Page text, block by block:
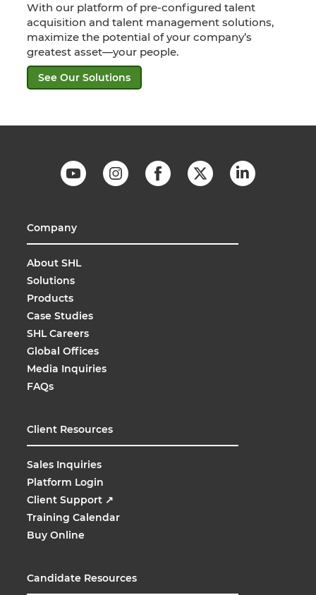
With our platform of pre-configured talent
acquisition and talent management solutions,
maximize the potential of your company’s
greatest asset—your people.
See Our Solutions
Company
About SHL
Solutions
Products
Case Studies
SHL Careers
Global Offices
Media Inquiries
FAQs
Client Resources
Sales Inquiries
Platform Login
Client Support ↗
Training Calendar
Buy Online
Candidate Resources